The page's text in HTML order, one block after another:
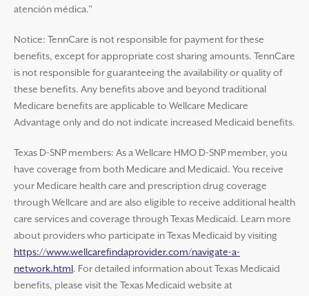
atención médica."
Notice: TennCare is not responsible for payment for these
benefits, except for appropriate cost sharing amounts. TennCare
is not responsible for guaranteeing the availability or quality of
these benefits. Any benefits above and beyond traditional
Medicare benefits are applicable to Wellcare Medicare
Advantage only and do not indicate increased Medicaid benefits.
Texas D-SNP members: As a Wellcare HMO D-SNP member, you
have coverage from both Medicare and Medicaid. You receive
your Medicare health care and prescription drug coverage
through Wellcare and are also eligible to receive additional health
care services and coverage through Texas Medicaid. Learn more
about providers who participate in Texas Medicaid by visiting
https://www.wellcarefindaprovider.com/navigate-a-
network.html. For detailed information about Texas Medicaid
benefits, please visit the Texas Medicaid website at